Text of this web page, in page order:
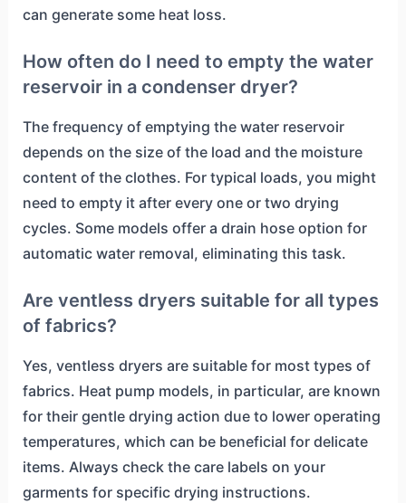
can generate some heat loss.
How often do I need to empty the water
reservoir in a condenser dryer?
The frequency of emptying the water reservoir
depends on the size of the load and the moisture
content of the clothes. For typical loads, you might
need to empty it after every one or two drying
cycles. Some models offer a drain hose option for
automatic water removal, eliminating this task.
Are ventless dryers suitable for all types
of fabrics?
Yes, ventless dryers are suitable for most types of
fabrics. Heat pump models, in particular, are known
for their gentle drying action due to lower operating
temperatures, which can be beneficial for delicate
items. Always check the care labels on your
garments for specific drying instructions.